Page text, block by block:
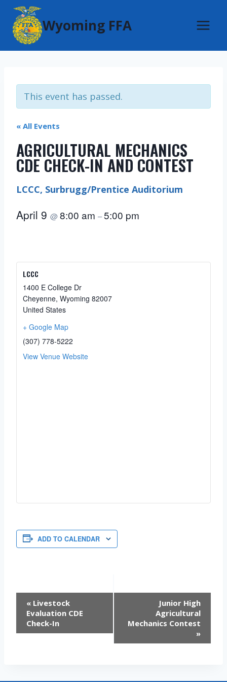
Skip
content
Wyoming FFA
This event has passed.
« All Events
AGRICULTURAL MECHANICS
CDE CHECK-IN AND CONTEST
LCCC, Surbrugg/Prentice Auditorium
April 9 @8:00 am –5:00 pm
LCCC
1400 E College Dr
Cheyenne, Wyoming 82007
United States
+ Google Map
(307) 778-5222
View Venue Website
ADD TO CALENDAR
EVENT
NAVIGATION
« Livestock
Evaluation CDE
Check-In
Junior High
Agricultural
Mechanics Contest
»